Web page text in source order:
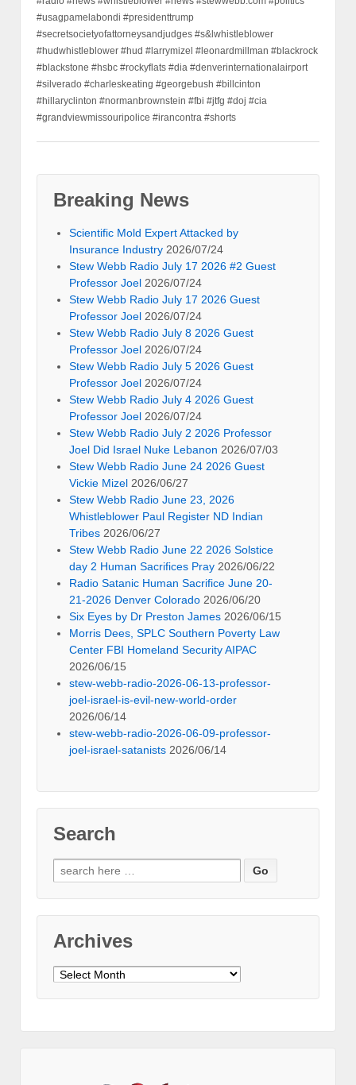
#usagpamelabondi #presidenttrump
#secretsocietyofattorneysandjudges #s&lwhistleblower
#hudwhistleblower #hud #larrymizel #leonardmillman #blackrock
#blackstone #hsbc #rockyflats #dia #denverinternationalairport
#silverado #charleskeating #georgebush #billcinton
#hillaryclinton #normanbrownstein #fbi #jtfg #doj #cia
#grandviewmissouripolice #irancontra #shorts
Breaking News
Scientific Mold Expert Attacked by
Insurance Industry 2026/07/24
Stew Webb Radio July 17 2026 #2 Guest
Professor Joel 2026/07/24
Stew Webb Radio July 17 2026 Guest
Professor Joel 2026/07/24
Stew Webb Radio July 8 2026 Guest
Professor Joel 2026/07/24
Stew Webb Radio July 5 2026 Guest
Professor Joel 2026/07/24
Stew Webb Radio July 4 2026 Guest
Professor Joel 2026/07/24
Stew Webb Radio July 2 2026 Professor
Joel Did Israel Nuke Lebanon 2026/07/03
Stew Webb Radio June 24 2026 Guest
Vickie Mizel 2026/06/27
Stew Webb Radio June 23, 2026
Whistleblower Paul Register ND Indian
Tribes 2026/06/27
Stew Webb Radio June 22 2026 Solstice
day 2 Human Sacrifices Pray 2026/06/22
Radio Satanic Human Sacrifice June 20-
21-2026 Denver Colorado 2026/06/20
Six Eyes by Dr Preston James 2026/06/15
Morris Dees, SPLC Southern Poverty Law
Center FBI Homeland Security AIPAC
2026/06/15
stew-webb-radio-2026-06-13-professor-
joel-israel-is-evil-new-world-order
2026/06/14
stew-webb-radio-2026-06-09-professor-
joel-israel-satanists 2026/06/14
Search
Search
for:
Archives
Archives